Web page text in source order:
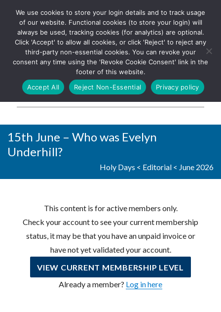
The UK's leading resource for
church magazines, news-
sheets, and websites
Log In
15th June – Who was Evelyn
Underhill?
Holy Days < Editorial < June 2026
This content is for active members only.
Check your account to see your current membership
status, it may be that you have an unpaid invoice or
have not yet validated your account.
VIEW CURRENT MEMBERSHIP LEVEL
Already a member? Log in here
We use cookies to store your login details and to track usage
of our website. Functional cookies (to store your login) will
always be used, tracking cookies (for analytics) are optional.
Click 'Accept' to allow all cookies, or click 'Reject' to reject any
third-party non-essential cookies. You can revoke your
consent any time using the 'Revoke Cookie Consent' link in the
footer of this website.
Accept All
Reject Non-Essential Privacy policy